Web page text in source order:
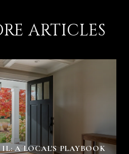
ARTICLES
A LOCAL'S PLAYBOOK